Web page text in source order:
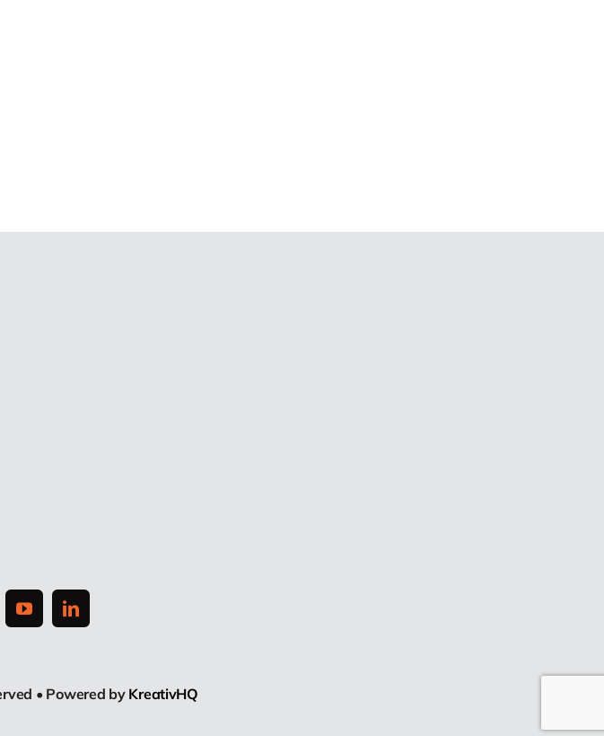
• Powered by KreativHQ